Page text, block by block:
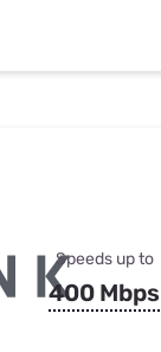
Speeds up to
400 Mbps